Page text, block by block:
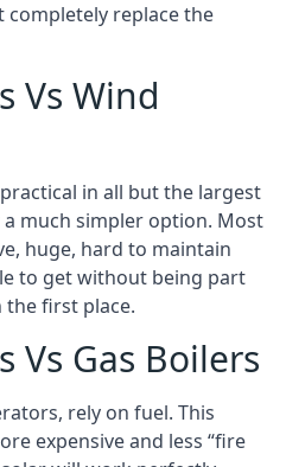
completely replace the
Vs Wind
in all but the largest
much simpler option. Most
huge, hard to maintain
to get without being part
first place.
Vs Gas Boilers
rely on fuel. This
expensive and less “fire